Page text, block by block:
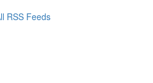
RSS Feeds